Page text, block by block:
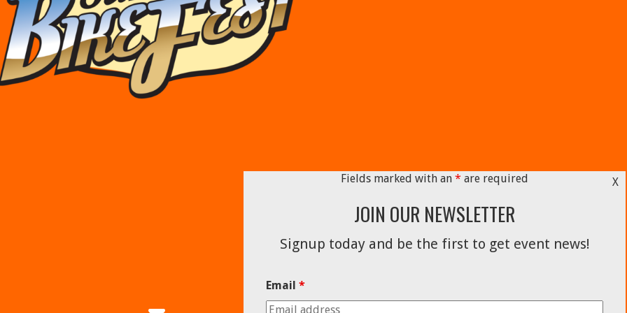
X
Fields marked with an * are required
JOIN OUR NEWSLETTER
Signup today and be the first to get event news!
Email *